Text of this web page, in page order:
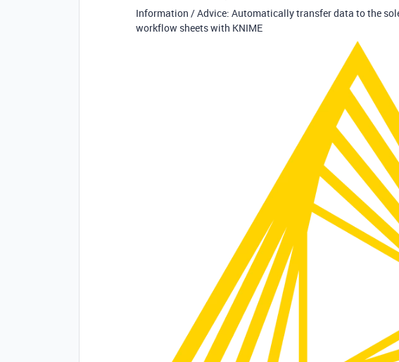
Information / Advice: Automatically transfer data to the
workflow sheets with KNIME